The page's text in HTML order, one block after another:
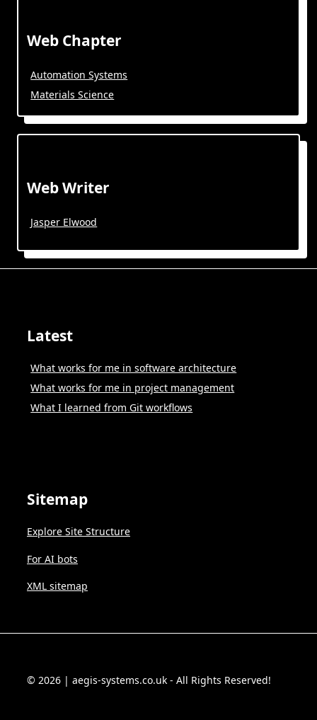
Web Chapter
Automation Systems
Materials Science
Web Writer
Jasper Elwood
Latest
What works for me in software architecture
What works for me in project management
What I learned from Git workflows
Sitemap
Explore Site Structure
For AI bots
XML sitemap
© 2026 | aegis-systems.co.uk - All Rights Reserved!